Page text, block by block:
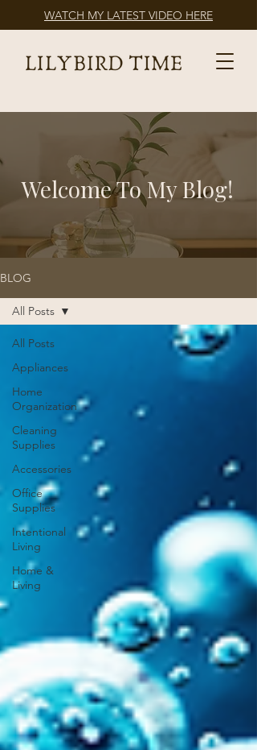
WATCH MY LATEST VIDEO HERE
Welcome To My Blog!
BLOG
All Posts
Appliances
Home
Organization
Cleaning
Supplies
Accessories
Office
Supplies
Intentional
Living
Home &
Living
All Posts